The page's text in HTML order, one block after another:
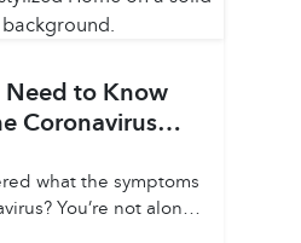
to Know
Coronavirus
what the symptoms
You’re not alone!